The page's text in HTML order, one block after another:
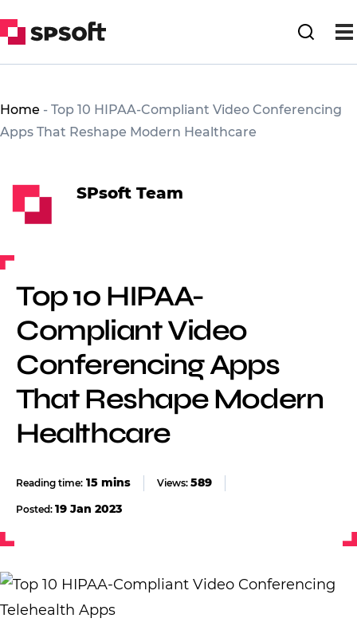
Home - Top 10 HIPAA-Compliant Video Conferencing
Apps That Reshape Modern Healthcare
SPsoft Team
Top 10 HIPAA-
Compliant Video
Conferencing Apps
That Reshape Modern
Healthcare
Views: 589
Posted: 19 Jan 2023